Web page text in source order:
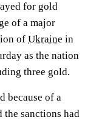
for gold
of a major
of Ukraine in
as the nation
three gold.
because of a
the sanctions had